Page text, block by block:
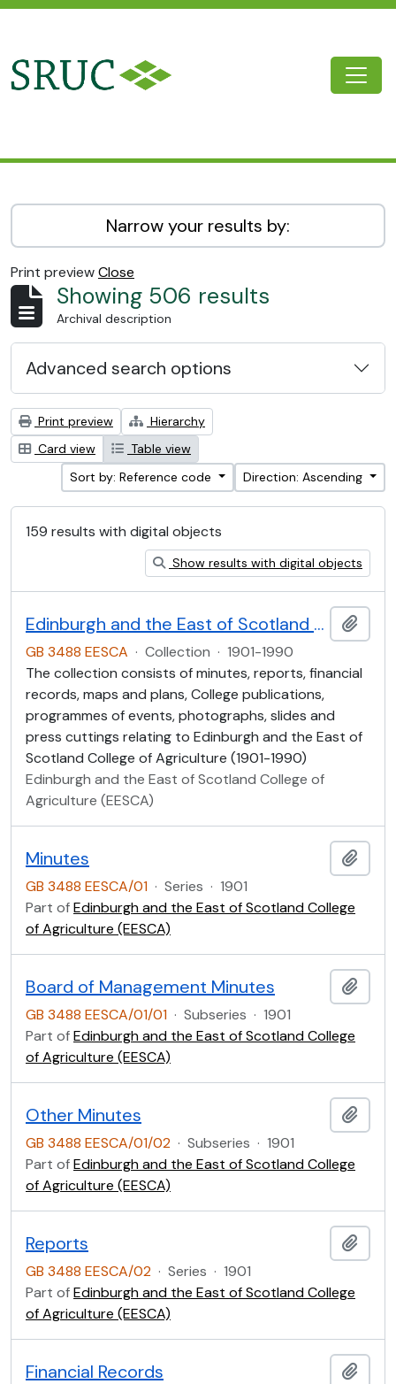
Narrow your results by:
Print previewClose
Showing 506 results
Archival description
Advanced search options
Print preview
Hierarchy
Card view
Table view
Sort by: Reference code
Direction: Ascending
159 results with digital objects
Show results with digital objects
Edinburgh and the East of Scotland College of Agriculture (EESCA)
GB 3488 EESCA · Collection · 1901-1990
The collection consists of minutes, reports, financial
records, maps and plans, College publications,
programmes of events, photographs, slides and
press cuttings relating to Edinburgh and the East of
Scotland College of Agriculture (1901-1990)
Edinburgh and the East of Scotland College of
Agriculture (EESCA)
Minutes
GB 3488 EESCA/01 · Series · 1901
Part ofEdinburgh and the East of Scotland College
of Agriculture (EESCA)
Board of Management Minutes
GB 3488 EESCA/01/01 · Subseries · 1901
Part ofEdinburgh and the East of Scotland College
of Agriculture (EESCA)
Other Minutes
GB 3488 EESCA/01/02 · Subseries · 1901
Part ofEdinburgh and the East of Scotland College
of Agriculture (EESCA)
Reports
GB 3488 EESCA/02 · Series · 1901
Part ofEdinburgh and the East of Scotland College
of Agriculture (EESCA)
Financial Records